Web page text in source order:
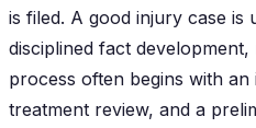
is filed. A good injury case is
disciplined fact
process often begins with an
treatment review, and a